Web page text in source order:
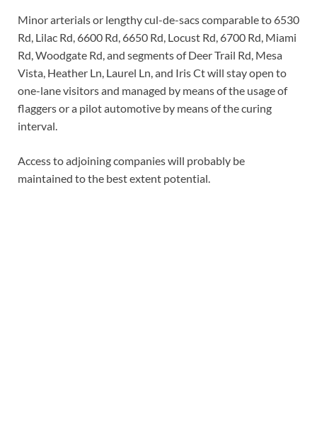
Minor arterials or lengthy cul-de-sacs comparable to 6530
Rd, Lilac Rd, 6600 Rd, 6650 Rd, Locust Rd, 6700 Rd, Miami
Rd, Woodgate Rd, and segments of Deer Trail Rd, Mesa
Vista, Heather Ln, Laurel Ln, and Iris Ct will stay open to
one-lane visitors and managed by means of the usage of
flaggers or a pilot automotive by means of the curing
interval.
Access to adjoining companies will probably be
maintained to the best extent potential.